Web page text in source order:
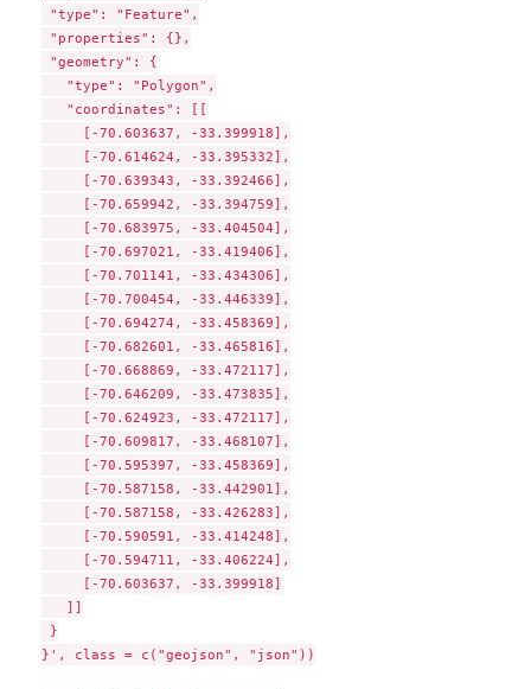
"type": "Feature",
"properties": {},
"geometry": {
   "type": "Polygon",
   "coordinates": [[
     [-70.603637, -33.399918],
     [-70.614624, -33.395332],
     [-70.639343, -33.392466],
     [-70.659942, -33.394759],
     [-70.683975, -33.404504],
     [-70.697021, -33.419406],
     [-70.701141, -33.434306],
     [-70.700454, -33.446339],
     [-70.694274, -33.458369],
     [-70.682601, -33.465816],
     [-70.668869, -33.472117],
     [-70.646209, -33.473835],
     [-70.624923, -33.472117],
     [-70.609817, -33.468107],
     [-70.595397, -33.458369],
     [-70.587158, -33.442901],
     [-70.587158, -33.426283],
     [-70.590591, -33.414248],
     [-70.594711, -33.406224],
     [-70.603637, -33.399918]
   ]]
}
}', class = c("geojson", "json"))